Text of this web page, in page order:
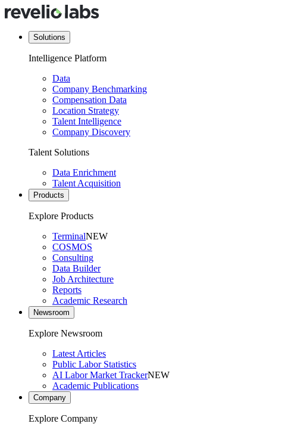
Solutions
Intelligence Platform
Data
Company Benchmarking
Compensation Data
Location Strategy
Talent Intelligence
Company Discovery
Talent Solutions
Data Enrichment
Talent Acquisition
Products
Explore Products
TerminalNEW
COSMOS
Consulting
Data Builder
Job Architecture
Reports
Academic Research
Newsroom
Explore Newsroom
Latest Articles
Public Labor Statistics
AI Labor Market TrackerNEW
Academic Publications
Company
Explore Company